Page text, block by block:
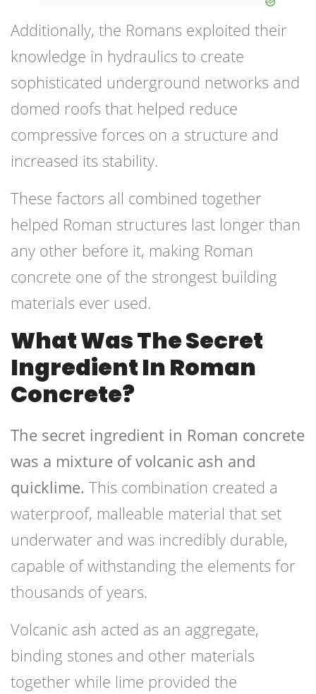
Additionally, the Romans exploited their
knowledge in hydraulics to create
sophisticated underground networks and
domed roofs that helped reduce
compressive forces on a structure and
increased its stability.
These factors all combined together
helped Roman structures last longer than
any other before it, making Roman
concrete one of the strongest building
materials ever used.
What Was The Secret
Ingredient In Roman
Concrete?
The secret ingredient in Roman concrete
was a mixture of volcanic ash and
quicklime. This combination created a
waterproof, malleable material that set
underwater and was incredibly durable,
capable of withstanding the elements for
thousands of years.
Volcanic ash acted as an aggregate,
binding stones and other materials
together while lime provided the